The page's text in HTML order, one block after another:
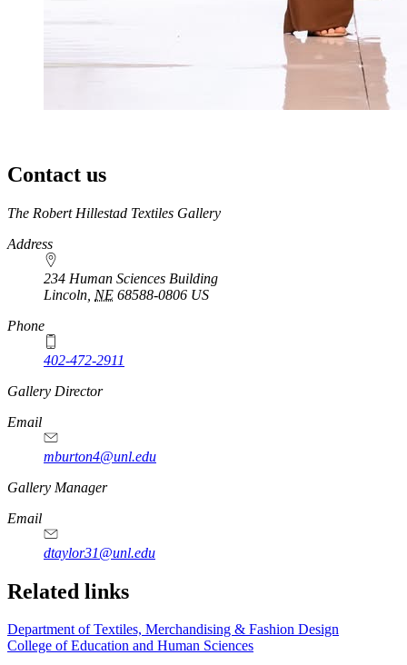
Contact us
https://
www.unl.edu
The Robert Hillestad Textiles Gallery
Address
234 Human Sciences Building
Lincoln NE 68588-0806 US
Phone
402-472-2911
https://
www.unl.edu
Gallery Director
Email
mburton4@unl.edu
Gallery Manager
Email
dtaylor31@unl.edu
Related links
Department of Textiles, Merchandising & Fashion Design
College of Education and Human Sciences